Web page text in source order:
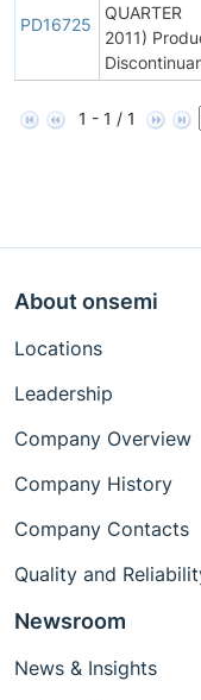
PD16725
QUARTER
2011)
1 - 1 / 1
About onsemi
Locations
Leadership
Company Overview
Company History
Company Contacts
Quality and
Newsroom
News & Insights